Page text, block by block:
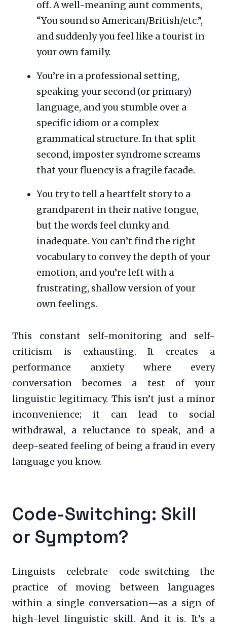
off. A well-meaning aunt comments,
“You sound so American/British/etc.”,
and suddenly you feel like a tourist in
your own family.
You’re in a professional setting,
speaking your second (or primary)
language, and you stumble over a
specific idiom or a complex
grammatical structure. In that split
second, imposter syndrome screams
that your fluency is a fragile facade.
You try to tell a heartfelt story to a
grandparent in their native tongue,
but the words feel clunky and
inadequate. You can’t find the right
vocabulary to convey the depth of your
emotion, and you’re left with a
frustrating, shallow version of your
own feelings.
This constant self-monitoring and self-
criticism is exhausting. It creates a
performance anxiety where every
conversation becomes a test of your
linguistic legitimacy. This isn’t just a minor
inconvenience; it can lead to social
withdrawal, a reluctance to speak, and a
deep-seated feeling of being a fraud in every
language you know.
Code-Switching: Skill
or Symptom?
Linguists celebrate code-switching—the
practice of moving between languages
within a single conversation—as a sign of
high-level linguistic skill. And it is. It’s a